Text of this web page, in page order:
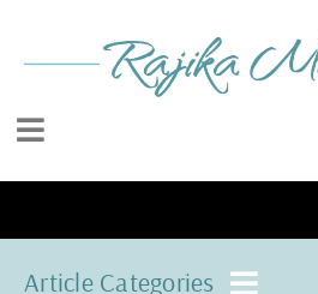
Article Categories